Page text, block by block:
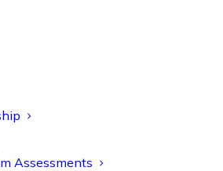
Assessments
Primary
Olive Tree Primary Retweeted